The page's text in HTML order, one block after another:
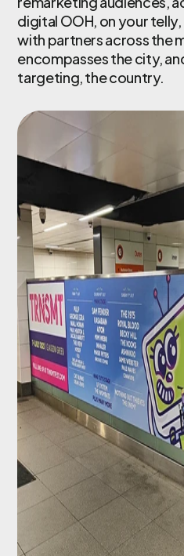
digital OOH, on your
with partners across the
encompasses the city,
targeting, the country.